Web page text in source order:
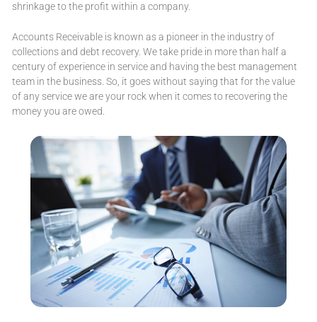
shrinkage to the profit within a company.
Accounts Receivable is known as a pioneer in the industry of
collections and debt recovery. We take pride in more than half a
century of experience in service and having the best management
team in the business. So, it goes without saying that for the value
of any service we are your rock when it comes to recovering the
money you are owed.